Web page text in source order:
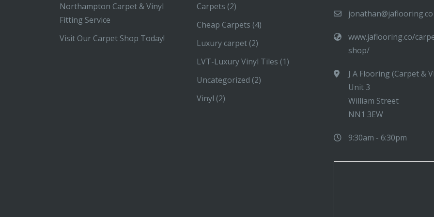
Northampton Carpet & Vinyl
Fitting Service
Visit Our Carpet Shop Today!
Carpets (2)
Cheap Carpets (4)
Luxury carpet (2)
LVT-Luxury Vinyl Tiles (1)
Uncategorized (2)
Vinyl (2)
jonathan@jaflooring.co
www.jaflooring.co/
shop/
J A Flooring (Carpet &
Unit 3
William Street
NN1 3EW
9:30am - 6:30pm